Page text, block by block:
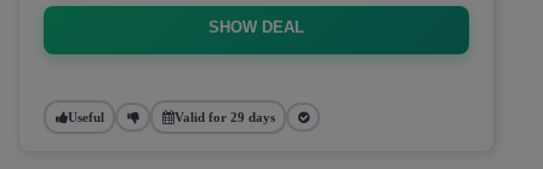
SHOW DEAL
Useful Valid for 29 days